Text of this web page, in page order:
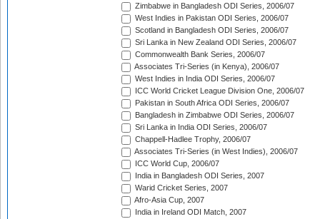
Zimbabwe in Bangladesh ODI Series, 2006/07
West Indies in Pakistan ODI Series, 2006/07
Scotland in Bangladesh ODI Series, 2006/07
Sri Lanka in New Zealand ODI Series, 2006/07
Commonwealth Bank Series, 2006/07
Associates Tri-Series (in Kenya), 2006/07
West Indies in India ODI Series, 2006/07
ICC World Cricket League Division One, 2006/07
Pakistan in South Africa ODI Series, 2006/07
Bangladesh in Zimbabwe ODI Series, 2006/07
Sri Lanka in India ODI Series, 2006/07
Chappell-Hadlee Trophy, 2006/07
Associates Tri-Series (in West Indies), 2006/07
ICC World Cup, 2006/07
India in Bangladesh ODI Series, 2007
Warid Cricket Series, 2007
Afro-Asia Cup, 2007
India in Ireland ODI Match, 2007